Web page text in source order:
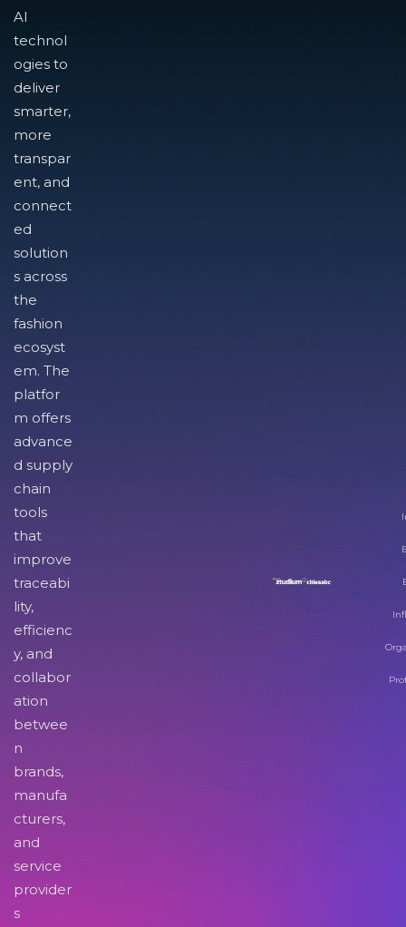
AI
technol
ogies to
deliver
smarter,
more
transpar
ent, and
connect
ed
solution
s across
the
fashion
ecosyst
em. The
platfor
m offers
advance
d supply
chain
tools
that
improve
traceabi
lity,
efficienc
y, and
collabor
ation
betwee
n
brands,
manufa
cturers,
and
service
provider
s